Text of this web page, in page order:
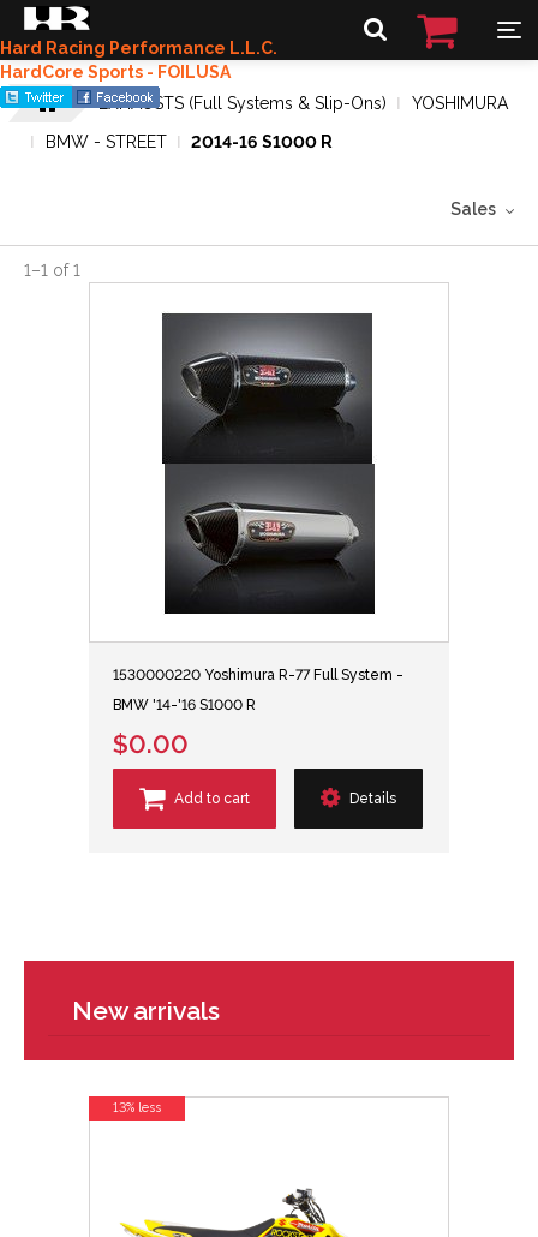
Hard Racing Performance L.L.C.
HardCore Sports - FOILUSA
EXHAUSTS (Full Systems & Slip-Ons)
YOSHIMURA
BMW - STREET
2014-16 S1000 R
Sales
1–1 of1
1530000220 Yoshimura R-77 Full System -
BMW '14-'16 S1000 R
$0.00
Add to cart Details
New arrivals
13% less